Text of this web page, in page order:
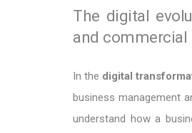
The digital
and commercial
In the digital
business management
understand how a